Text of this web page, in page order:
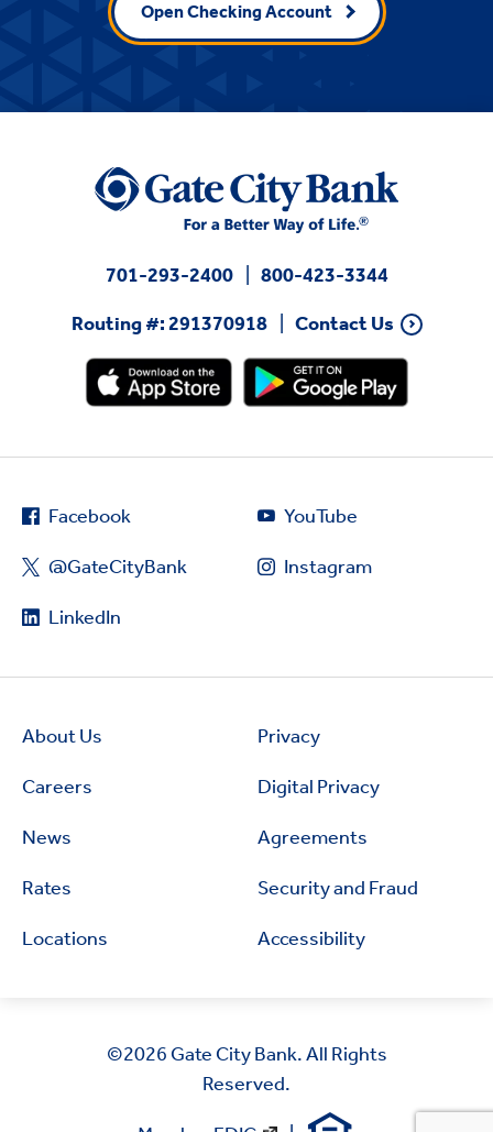
Open Checking Account
701-293-2400
800-423-3344
Routing #: 291370918
Contact Us
Facebook
@GateCityBank
LinkedIn
YouTube
Instagram
About Us
Careers
News
Rates
Locations
Privacy
Digital Privacy
Agreements
Security and Fraud
Accessibility
©2026 Gate City Bank. All Rights
Reserved.